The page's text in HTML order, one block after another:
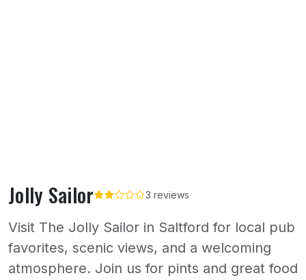
Jolly Sailor 3 reviews
Visit The Jolly Sailor in Saltford for local pub
favorites, scenic views, and a welcoming
atmosphere. Join us for pints and great food